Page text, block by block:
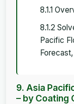
8.1.1
8.1.2
Pacific
9. Asia
– by Coating